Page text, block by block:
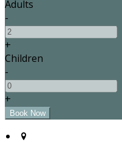
Adults
-
+
Children
-
+